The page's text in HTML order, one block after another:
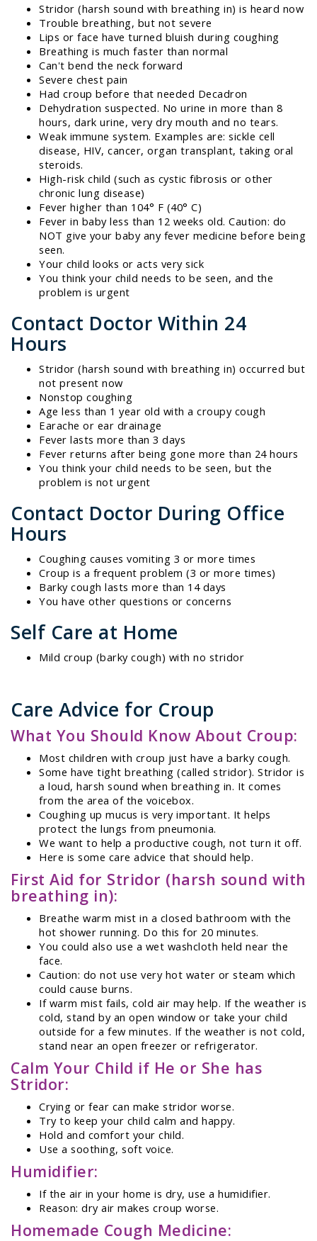
Stridor (harsh sound with breathing in) is heard now
Trouble breathing, but not severe
Lips or face have turned bluish during coughing
Breathing is much faster than normal
Can't bend the neck forward
Severe chest pain
Had croup before that needed Decadron
Dehydration suspected. No urine in more than 8
hours, dark urine, very dry mouth and no tears.
Weak immune system. Examples are: sickle cell
disease, HIV, cancer, organ transplant, taking oral
steroids.
High-risk child (such as cystic fibrosis or other
chronic lung disease)
Fever higher than 104° F (40° C)
Fever in baby less than 12 weeks old. Caution: do
NOT give your baby any fever medicine before being
seen.
Your child looks or acts very sick
You think your child needs to be seen, and the
problem is urgent
Contact Doctor Within 24
Hours
Stridor (harsh sound with breathing in) occurred but
not present now
Nonstop coughing
Age less than 1 year old with a croupy cough
Earache or ear drainage
Fever lasts more than 3 days
Fever returns after being gone more than 24 hours
You think your child needs to be seen, but the
problem is not urgent
Contact Doctor During Office
Hours
Coughing causes vomiting 3 or more times
Croup is a frequent problem (3 or more times)
Barky cough lasts more than 14 days
You have other questions or concerns
Self Care at Home
Mild croup (barky cough) with no stridor
Care Advice for Croup
What You Should Know About Croup:
Most children with croup just have a barky cough.
Some have tight breathing (called stridor). Stridor is
a loud, harsh sound when breathing in. It comes
from the area of the voicebox.
Coughing up mucus is very important. It helps
protect the lungs from pneumonia.
We want to help a productive cough, not turn it off.
Here is some care advice that should help.
First Aid for Stridor (harsh sound with
breathing in):
Breathe warm mist in a closed bathroom with the
hot shower running. Do this for 20 minutes.
You could also use a wet washcloth held near the
face.
Caution: do not use very hot water or steam which
could cause burns.
If warm mist fails, cold air may help. If the weather is
cold, stand by an open window or take your child
outside for a few minutes. If the weather is not cold,
stand near an open freezer or refrigerator.
Calm Your Child if He or She has
Stridor:
Crying or fear can make stridor worse.
Try to keep your child calm and happy.
Hold and comfort your child.
Use a soothing, soft voice.
Humidifier:
If the air in your home is dry, use a humidifier.
Reason: dry air makes croup worse.
Homemade Cough Medicine: